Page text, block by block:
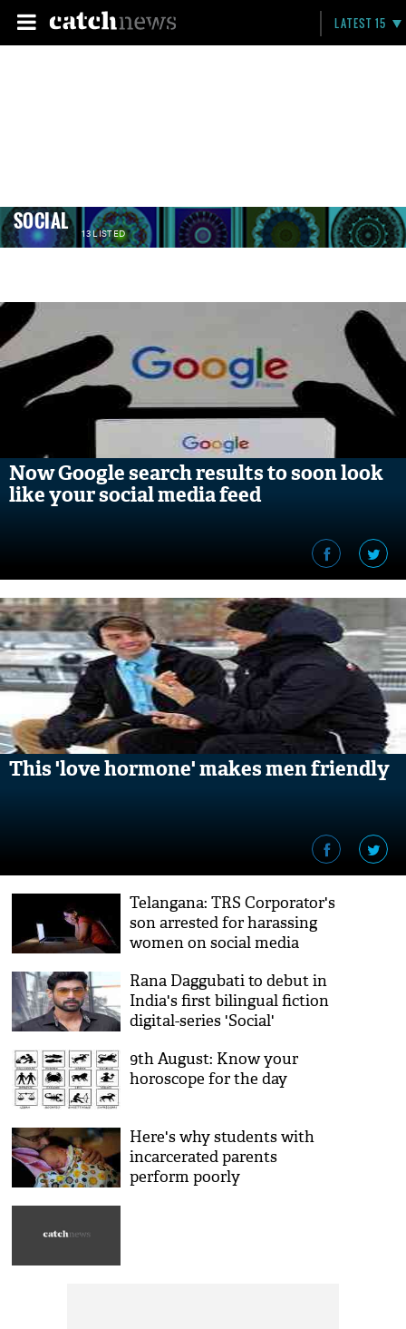
LATEST 15
SOCIAL 13 LISTED
Now Google search results to soon look
like your social media feed
This 'love hormone' makes men friendly
Telangana: TRS Corporator's
son arrested for harassing
women on social media
Rana Daggubati to debut in
India's first bilingual fiction
digital-series 'Social'
9th August: Know your
horoscope for the day
Here's why students with
incarcerated parents
perform poorly